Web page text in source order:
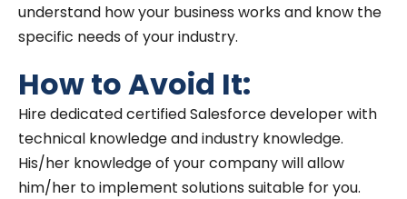
understand how your business works and know the
specific needs of your industry.
How to Avoid It:
Hire dedicated certified Salesforce developer with
technical knowledge and industry knowledge.
His/her knowledge of your company will allow
him/her to implement solutions suitable for you.